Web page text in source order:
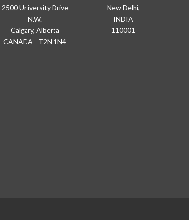
2500 University Drive
N.W.
Calgary, Alberta
CANADA - T2N 1N4
New Delhi,
INDIA
110001